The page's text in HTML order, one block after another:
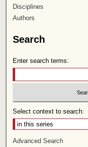
Disciplines
Authors
Search
Enter search terms:
Select context to search:
Advanced Search